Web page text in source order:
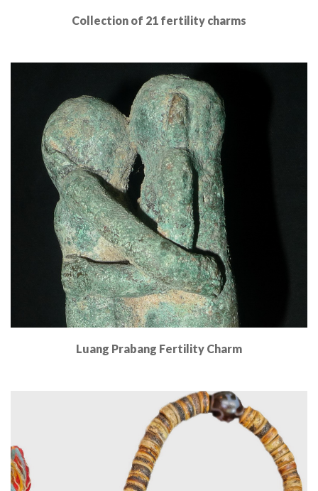
Collection of 21 fertility charms
Luang Prabang Fertility Charm